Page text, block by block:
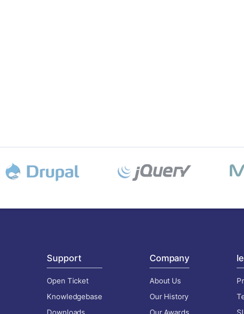
Support
Open Ticket
Knowledgebase
Company
About Us
Our History